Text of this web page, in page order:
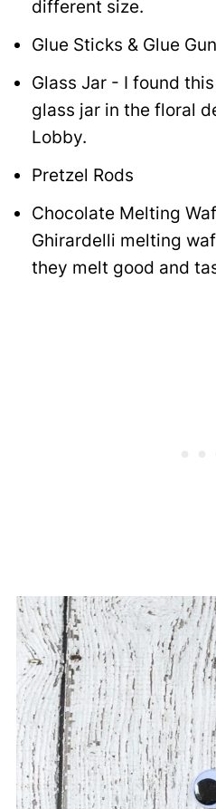
different size.
Glue Sticks & Glue Gun
Glass Jar - I found
glass jar in the floral
Lobby.
Pretzel Rods
Chocolate Melting
Ghirardelli melting
they melt good and